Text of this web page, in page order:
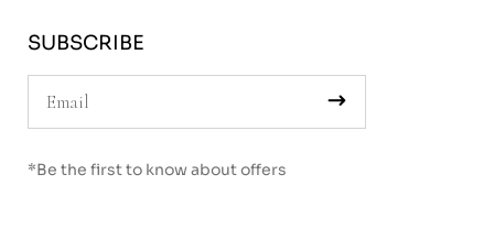
SUBSCRIBE
*Be the first to know about offers